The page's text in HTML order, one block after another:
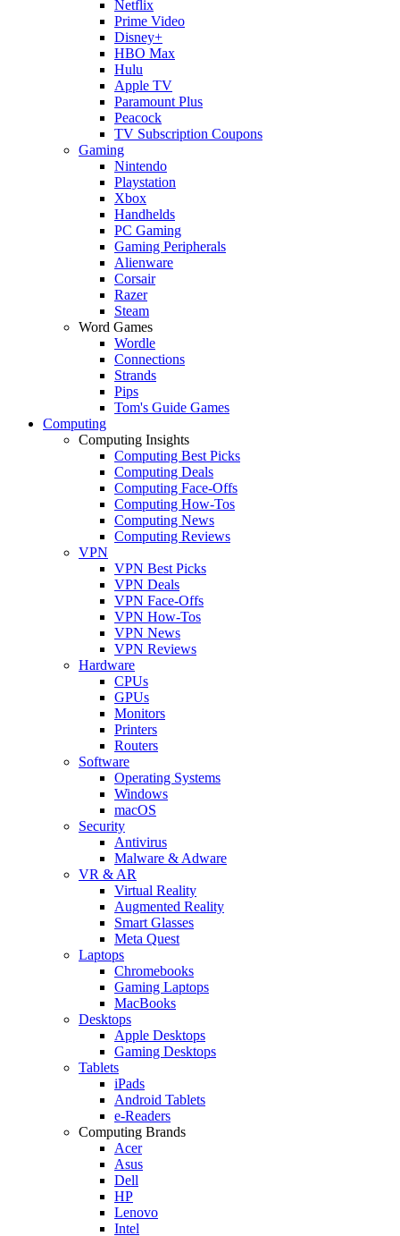
Netflix
Prime Video
Disney+
HBO Max
Hulu
Apple TV
Paramount Plus
Peacock
TV Subscription Coupons
Gaming
Nintendo
Playstation
Xbox
Handhelds
PC Gaming
Gaming Peripherals
Alienware
Corsair
Razer
Steam
Word Games
Wordle
Connections
Strands
Pips
Tom's Guide Games
Computing
Computing Insights
Computing Best Picks
Computing Deals
Computing Face-Offs
Computing How-Tos
Computing News
Computing Reviews
VPN
VPN Best Picks
VPN Deals
VPN Face-Offs
VPN How-Tos
VPN News
VPN Reviews
Hardware
CPUs
GPUs
Monitors
Printers
Routers
Software
Operating Systems
Windows
macOS
Security
Antivirus
Malware & Adware
VR & AR
Virtual Reality
Augmented Reality
Smart Glasses
Meta Quest
Laptops
Chromebooks
Gaming Laptops
MacBooks
Desktops
Apple Desktops
Gaming Desktops
Tablets
iPads
Android Tablets
e-Readers
Computing Brands
Acer
Asus
Dell
HP
Lenovo
Intel